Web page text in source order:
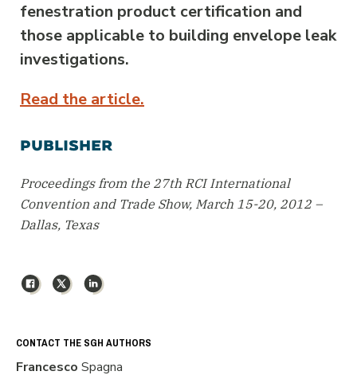
fenestration product certification and
those applicable to building envelope leak
investigations.
Read the article.
PUBLISHER
Proceedings from the 27th RCI International
Convention and Trade Show, March 15-20, 2012 –
Dallas, Texas
Facebook
X LinkedIn
CONTACT THE SGH AUTHORS
Francesco Spagna